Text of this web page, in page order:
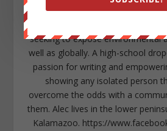
Growing up within a rural area in
seeking to expose environmental
well as globally. A high-school
passion for writing and
showing any isolated person
overcome the odds with a
them. Alec lives in the lower
Kalamazoo. https://